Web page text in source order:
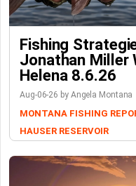
Fishing
Jonathan Miller
Helena 8.6.26
Aug-06-26 by Angela Montana
MONTANA FISHING
HAUSER RESERVOIR